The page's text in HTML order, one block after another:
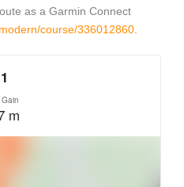
as a Garmin Connect
course/336012860